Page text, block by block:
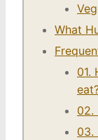
What
01.
02.
03.